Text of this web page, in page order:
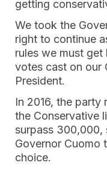
getting
We took the
right to continue
rules we must
votes cast on our
President.
In 2016, the
the Conservative
surpass 300,000,
Governor Cuomo
choice.